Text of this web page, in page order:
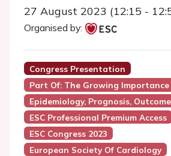
27 August 2023 (12:15 -
Organised by:
Congress Presentation
Part Of: The Growing
Epidemiology, Prognosis, Outcome
ESC Professional Premium Access
ESC Congress 2023
European Society Of Cardiology